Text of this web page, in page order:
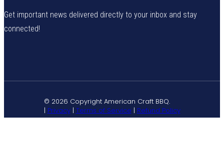
Get important news delivered directly to your inbox and stay
connected!
© 2026 Copyright American Craft BBQ.
| Privacy| Terms of Service | Refund Policy